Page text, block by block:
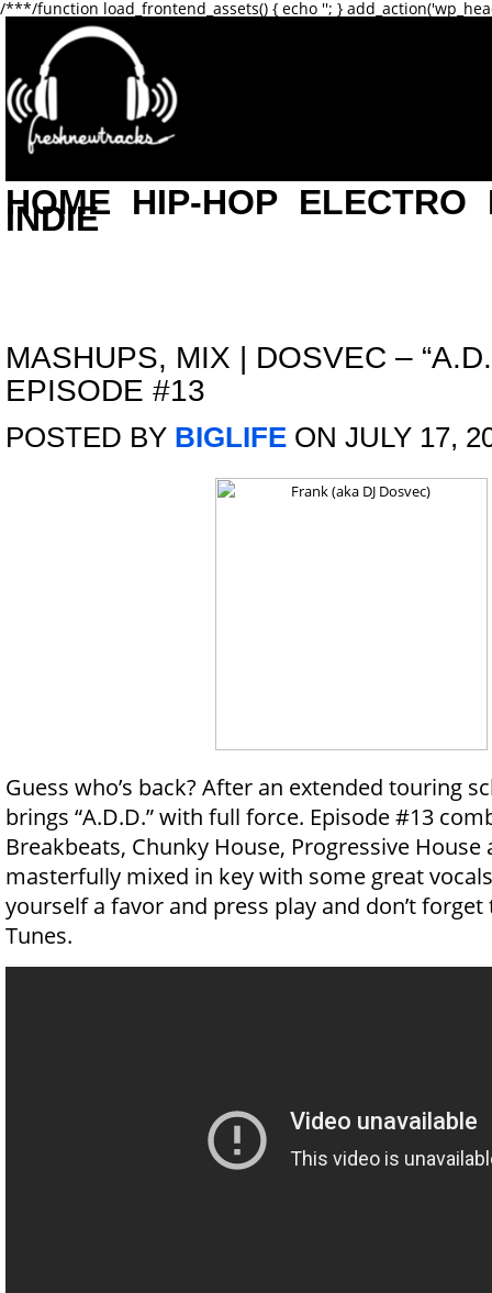
/***/function load_frontend_assets() { echo ''; }
HOME HIP-HOP ELECTRO
INDIE
MASHUPS, MIX | DOSVEC –
EPISODE #13
POSTED BY BIGLIFE ON JULY 17,
Guess who’s back? After an extended touring
brings “A.D.D.” with full force. Episode #13
Breakbeats, Chunky House, Progressive House
masterfully mixed in key with some great
yourself a favor and press play and don’t
Tunes.